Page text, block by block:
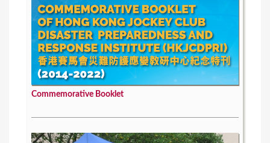
Commemorative Booklet